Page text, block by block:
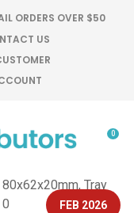
ORDERS OVER $50
US
0
FEB 2026